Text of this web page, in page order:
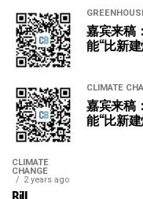
嘉宾来稿
能“比新
CLIMATE
嘉宾来稿
能“比新
CLIMATE
CHANGE
2 years ago